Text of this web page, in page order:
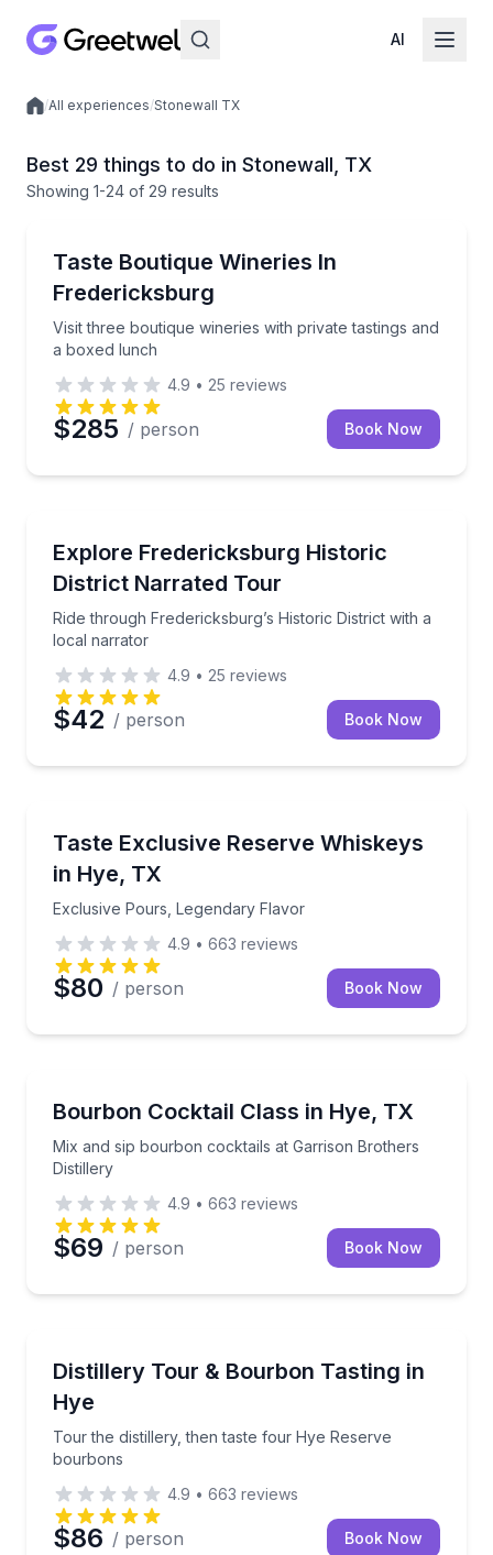
AI
Local experiences
/All experiences/Stonewall TX
Best 29 things to do in Stonewall, TX
Showing 1-24 of 29 results
Taste Boutique Wineries In
Fredericksburg
Visit three boutique wineries with private tastings and
a boxed lunch
Visit three boutique wineries with private tastings
4.9 • 25 reviews
$285 / person Book Now
Explore Fredericksburg Historic
District Narrated Tour
Ride through Fredericksburg’s Historic District with a
local narrator
Ride through Fredericksburg’s Historic District with
4.9 • 25 reviews
$42 / person Book Now
Taste Exclusive Reserve Whiskeys
in Hye, TX
Exclusive Pours, Legendary Flavor
Exclusive Pours, Legendary Flavor
4.9 • 663 reviews
$80 / person Book Now
Bourbon Cocktail Class in Hye, TX
Mix and sip bourbon cocktails at Garrison Brothers
Distillery
Mix and sip bourbon cocktails at Garrison Brothers
4.9 • 663 reviews
$69 / person Book Now
Distillery Tour & Bourbon Tasting in
Hye
Tour the distillery, then taste four Hye Reserve
bourbons
Tour the distillery, then taste four Hye Reserve
4.9 • 663 reviews
$86 / person Book Now